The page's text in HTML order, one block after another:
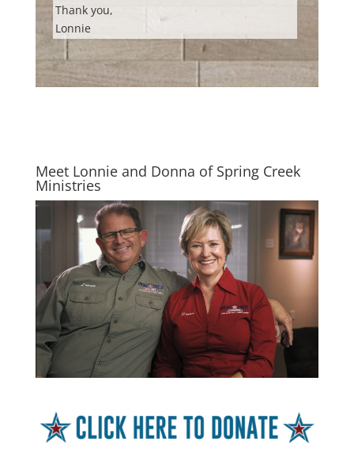
Thank you,
Lonnie
Meet Lonnie and Donna of Spring Creek
Ministries